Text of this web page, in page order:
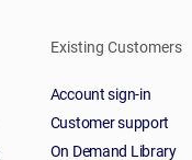
Existing Customers
Account sign-in
Customer support
On Demand Library